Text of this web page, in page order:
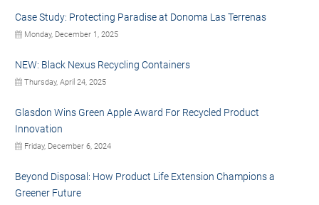
Case Study: Protecting Paradise at Donoma Las Terrenas
Monday, December 1, 2025
NEW: Black Nexus Recycling Containers
Thursday, April 24, 2025
Glasdon Wins Green Apple Award For Recycled Product
Innovation
Friday, December 6, 2024
Beyond Disposal: How Product Life Extension Champions a
Greener Future